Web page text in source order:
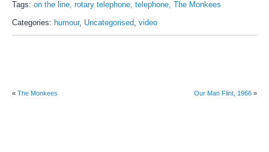
Tags: on the line rotary telephone telephone The Monkees
Categories: humour, Uncategorised video
« The Monkees Our Man Flint, 1966 »